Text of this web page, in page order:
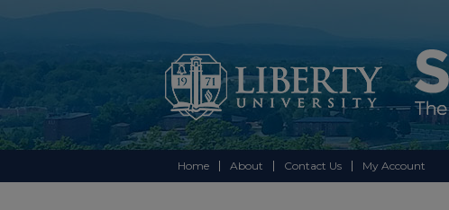
Home About Contact Us My Account